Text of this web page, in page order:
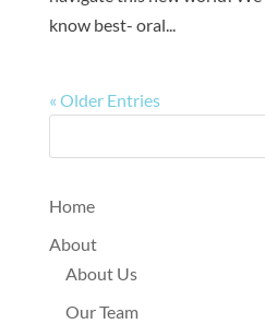
know best- oral...
« Older Entries
Home
About
About Us
Our Team